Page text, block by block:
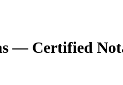
— Certified